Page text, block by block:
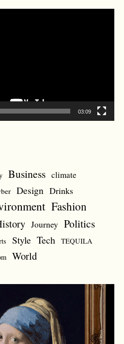
03:09
Business climate
Design Drinks
Fashion
Journey Politics
Style Tech TEQUILA
World